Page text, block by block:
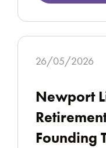
26/05/2026
Newport
Founding